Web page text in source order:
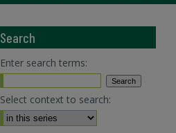
Search
Enter search terms:
Select context to search: